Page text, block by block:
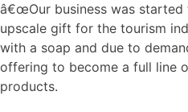
â€œOur business was
upscale gift for the tourism
with a soap and due to
offering to become a full line
products.